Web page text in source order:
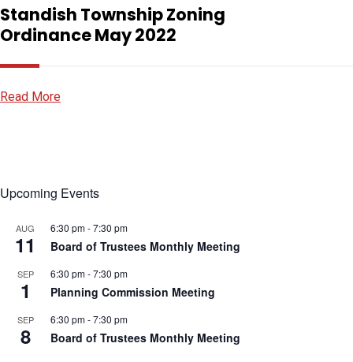
Standish Township Zoning
Ordinance May 2022
Read More
Upcoming Events
AUG
11
6:30 pm-7:30 pm
Board of Trustees Monthly Meeting
SEP
1
6:30 pm-7:30 pm
Planning Commission Meeting
SEP
8
6:30 pm-7:30 pm
Board of Trustees Monthly Meeting